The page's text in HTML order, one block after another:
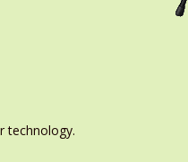
technology.